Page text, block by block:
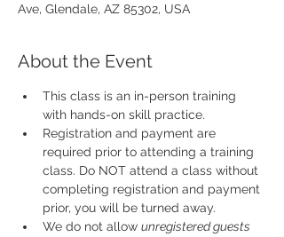
Ave, Glendale, AZ 85302, USA
About the Event
This class is an in-person training
with hands-on skill practice.
Registration and payment are
required prior to attending a training
class. Do NOT attend a class without
completing registration and payment
prior, you will be turned away.
We do not allow unregistered guests